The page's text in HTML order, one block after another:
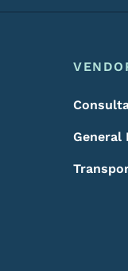
General